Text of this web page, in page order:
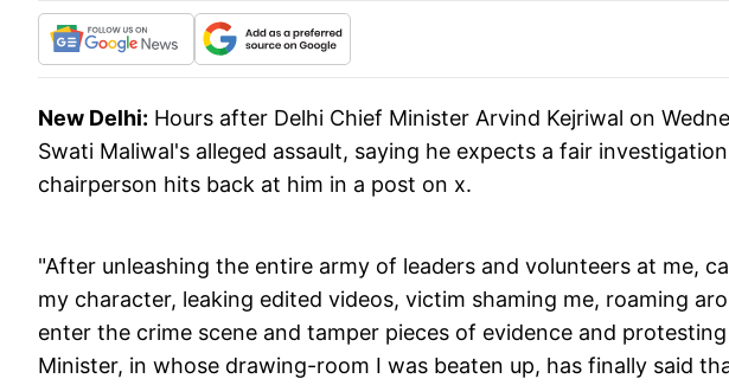
New Delhi: Hours after Delhi Chief Minister Arvind Kejriwal on
Swati Maliwal's alleged assault, saying he expects a fair
chairperson hits back at him in a post on x.
"After unleashing the entire army of leaders and volunteers at me,
my character, leaking edited videos, victim shaming me, roaming
enter the crime scene and tamper pieces of evidence and
Minister, in whose drawing-room I was beaten up, has finally said